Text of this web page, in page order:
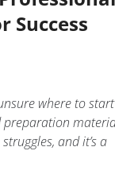
Success
where to
preparation
and it’s a